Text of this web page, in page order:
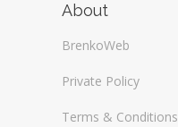
About
BrenkoWeb
Private Policy
Terms & Conditions